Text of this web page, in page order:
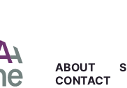
ABOUT
CONTACT